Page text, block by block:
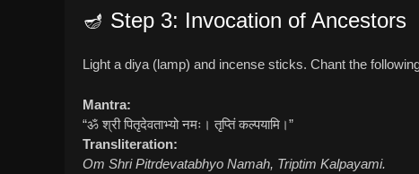
🪔 Step 3: Invocation of Ancestors
Light a diya (lamp) and incense sticks. Chant the
Mantra:
“ॐ श्री पितृदेवताभ्यो नमः। तृप्तिं कल्पयामि।”
Transliteration:
Om Shri Pitrdevatabhyo Namah, Triptim Kalpayami.